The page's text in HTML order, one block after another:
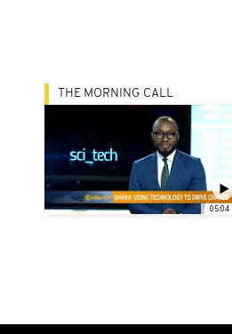
05:04
THE MORNING CALL